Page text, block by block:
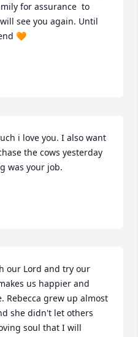
for assurance  to
see you again. Until
🧡
i love you. I also want
the cows yesterday
was your job.
our Lord and try our
us happier and
Rebecca grew up almost
she didn't let others
soul that I will